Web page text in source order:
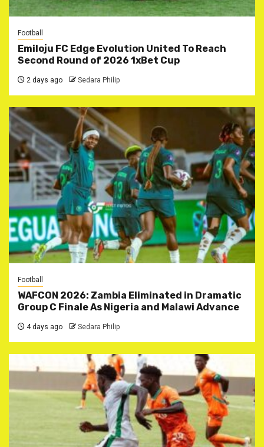
Football
Emiloju FC Edge Evolution United To Reach
Second Round of 2026 1xBet Cup
2 days ago Sedara Philip
Football
WAFCON 2026: Zambia Eliminated in Dramatic
Group C Finale As Nigeria and Malawi Advance
4 days ago Sedara Philip